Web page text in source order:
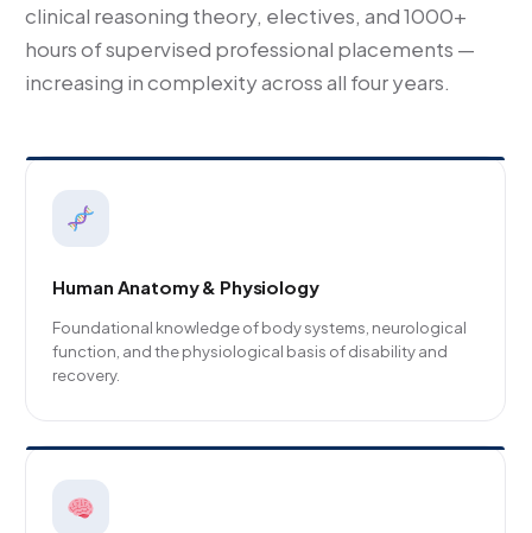
clinical reasoning theory, electives, and 1000+
hours of supervised professional placements —
increasing in complexity across all four years.
Human Anatomy & Physiology
Foundational knowledge of body systems, neurological
function, and the physiological basis of disability and
recovery.